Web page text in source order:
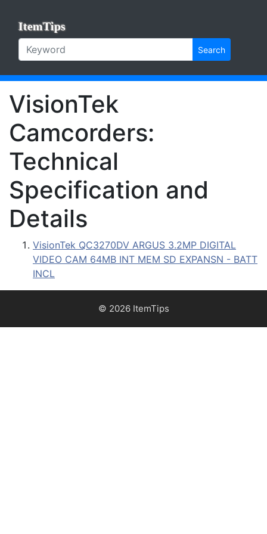
ItemTips
Search
VisionTek
Camcorders:
Technical
Specification and
Details
VisionTek QC3270DV ARGUS 3.2MP DIGITAL
VIDEO CAM 64MB INT MEM SD EXPANSN - BATT
INCL
© 2026 ItemTips